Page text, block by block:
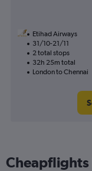
Etihad Airways
31/10-21/11
2 total stops
32h 25m total
London to Chennai
Cheapflights